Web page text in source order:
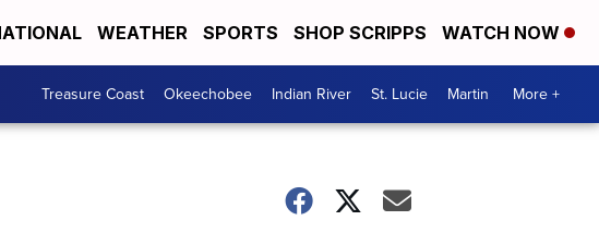
WEATHER SPORTS SHOP SCRIPPS WATCH NOW
Treasure Coast Okeechobee Indian River St. Lucie Martin More +